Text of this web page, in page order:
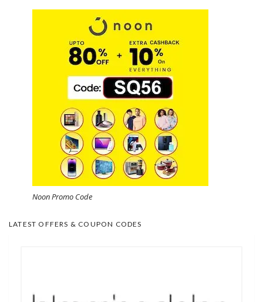
Noon Promo Code
LATEST OFFERS & COUPON CODES